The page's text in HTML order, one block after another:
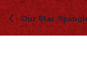
Skip to Content
Our Star-